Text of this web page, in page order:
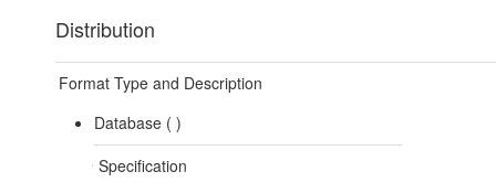
Distribution
Format Type and Description
Database ( )
Specification